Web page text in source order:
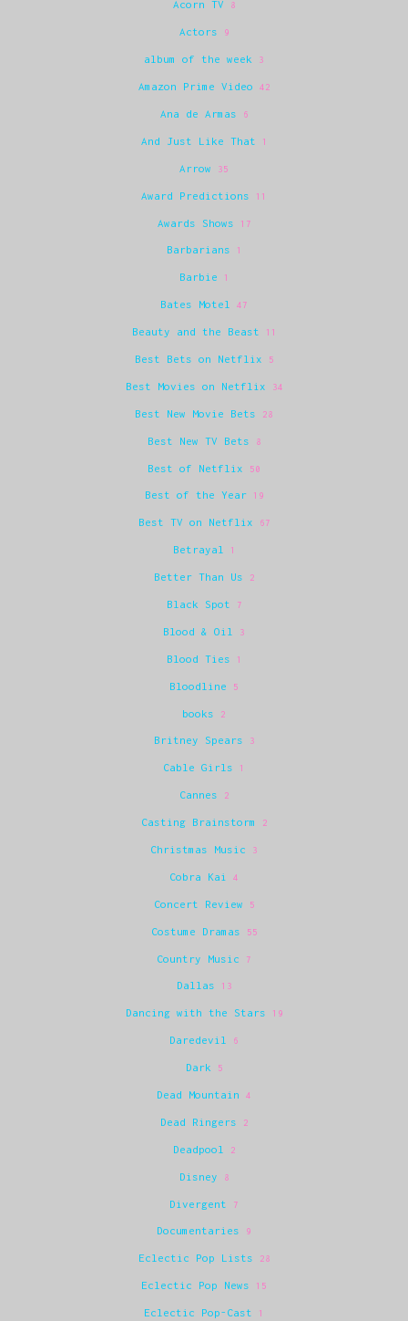
Acorn TV 8
Actors 9
album of the week 3
Amazon Prime Video 42
Ana de Armas 6
And Just Like That 1
Arrow 35
Award Predictions 11
Awards Shows 17
Barbarians 1
Barbie 1
Bates Motel 47
Beauty and the Beast 11
Best Bets on Netflix 5
Best Movies on Netflix 34
Best New Movie Bets 28
Best New TV Bets 8
Best of Netflix 50
Best of the Year 19
Best TV on Netflix 67
Betrayal 1
Better Than Us 2
Black Spot 7
Blood & Oil 3
Blood Ties 1
Bloodline 5
books 2
Britney Spears 3
Cable Girls 1
Cannes 2
Casting Brainstorm 2
Christmas Music 3
Cobra Kai 4
Concert Review 5
Costume Dramas 55
Country Music 7
Dallas 13
Dancing with the Stars 19
Daredevil 6
Dark 5
Dead Mountain 4
Dead Ringers 2
Deadpool 2
Disney 8
Divergent 7
Documentaries 9
Eclectic Pop Lists 28
Eclectic Pop News 15
Eclectic Pop-Cast 1